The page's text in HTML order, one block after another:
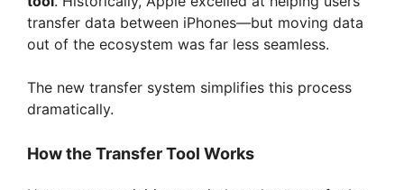
transfer data between iPhones—but moving data
out of the ecosystem was far less seamless.
The new transfer system simplifies this process
dramatically.
How the Transfer Tool Works